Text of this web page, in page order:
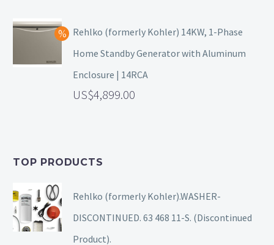
Rehlko (formerly Kohler) 14KW, 1-Phase
Home Standby Generator with Aluminum
Enclosure | 14RCA
4,899.00
TOP PRODUCTS
Rehlko (formerly Kohler).WASHER-
DISCONTINUED. 63 468 11-S. (Discontinued
Product).